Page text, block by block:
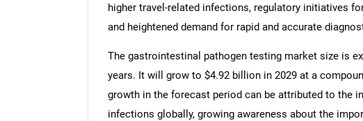
higher travel-related infections, regulatory initiatives
and heightened demand for rapid and accurate
The gastrointestinal pathogen testing market size is
years. It will grow to $4.92 billion in 2029 at a
growth in the forecast period can be attributed to the
infections globally, growing awareness about the